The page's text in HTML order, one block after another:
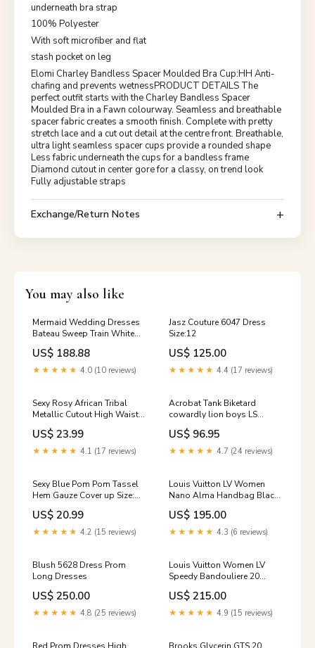
underneath bra strap
100% Polyester
With soft microfiber and flat
stash pocket on leg
Elomi Charley Bandless Spacer Moulded Bra Cup:HH Anti-
chafing and prevents wetnessPRODUCT DETAILS The
perfect outfit starts with the Charley Bandless Spacer
Moulded Bra in a Fawn colourway. Seamless and breathable
spacer fabric creates a smooth finish. Complete with pretty
stretch lace and a cut out detail at the centre front. Breathable,
ultra light seamless spacer cups provide a rounded shape
Less fabric underneath the cups for a bandless frame
Diamond cutout in center gore for a classy, on trend look
Fully adjustable straps
Exchange/Return Notes
You may also like
Mermaid Wedding Dresses
Bateau Sweep Train White
Beading Long Sexy Bridal
Gown JKW161 Size:Us Size 8
US$ 188.88
★★★★★ 4.0 (10 reviews)
Jasz Couture 6047 Dress
Size:12
US$ 125.00
★★★★★ 4.4 (17 reviews)
Sexy Rosy African Tribal
Metallic Cutout High Waist
Swimsuit Size:(US 12-14)L
US$ 23.99
★★★★★ 4.1 (17 reviews)
Acrobat Tank Biketard
cowardly lion boys LS
biketard
US$ 96.95
★★★★★ 4.7 (24 reviews)
Sexy Blue Pom Pom Tassel
Hem Gauze Cover up Size:
(US 4-6)S
US$ 20.99
★★★★★ 4.2 (15 reviews)
Louis Vuitton LV Women
Nano Alma Handbag Black
Epi Grained Cowhide Leather
Evening
US$ 195.00
★★★★★ 4.3 (6 reviews)
Blush 5628 Dress Prom
Long Dresses
US$ 250.00
★★★★★ 4.8 (25 reviews)
Louis Vuitton Women LV
Speedy Bandouliere 20
Handbag Rose Calfskin
Double Zip Ormain
US$ 215.00
★★★★★ 4.9 (15 reviews)